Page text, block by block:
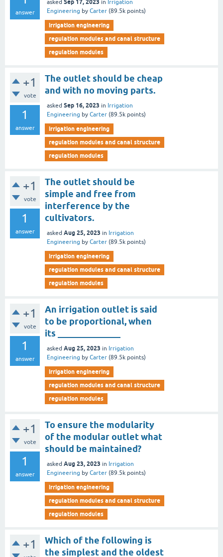
answer
asked Sep 17, 2023 in Irrigation
Engineering by Carter (89.5k points)
irrigation engineering
regulation modules and canal structure
regulation modules
+1
vote
1
answer
The outlet should be cheap
and with no moving parts.
asked Sep 16, 2023 in Irrigation
Engineering by Carter (89.5k points)
irrigation engineering
regulation modules and canal structure
regulation modules
+1
vote
1
answer
The outlet should be
simple and free from
interference by the
cultivators.
asked Aug 25, 2023 in Irrigation
Engineering by Carter (89.5k points)
irrigation engineering
regulation modules and canal structure
regulation modules
+1
vote
1
answer
An irrigation outlet is said
to be proportional, when
its ______________
asked Aug 25, 2023 in Irrigation
Engineering by Carter (89.5k points)
irrigation engineering
regulation modules and canal structure
regulation modules
+1
vote
1
answer
To ensure the modularity
of the modular outlet what
should be maintained?
asked Aug 23, 2023 in Irrigation
Engineering by Carter (89.5k points)
irrigation engineering
regulation modules and canal structure
regulation modules
+1
Which of the following is
the simplest and the oldest